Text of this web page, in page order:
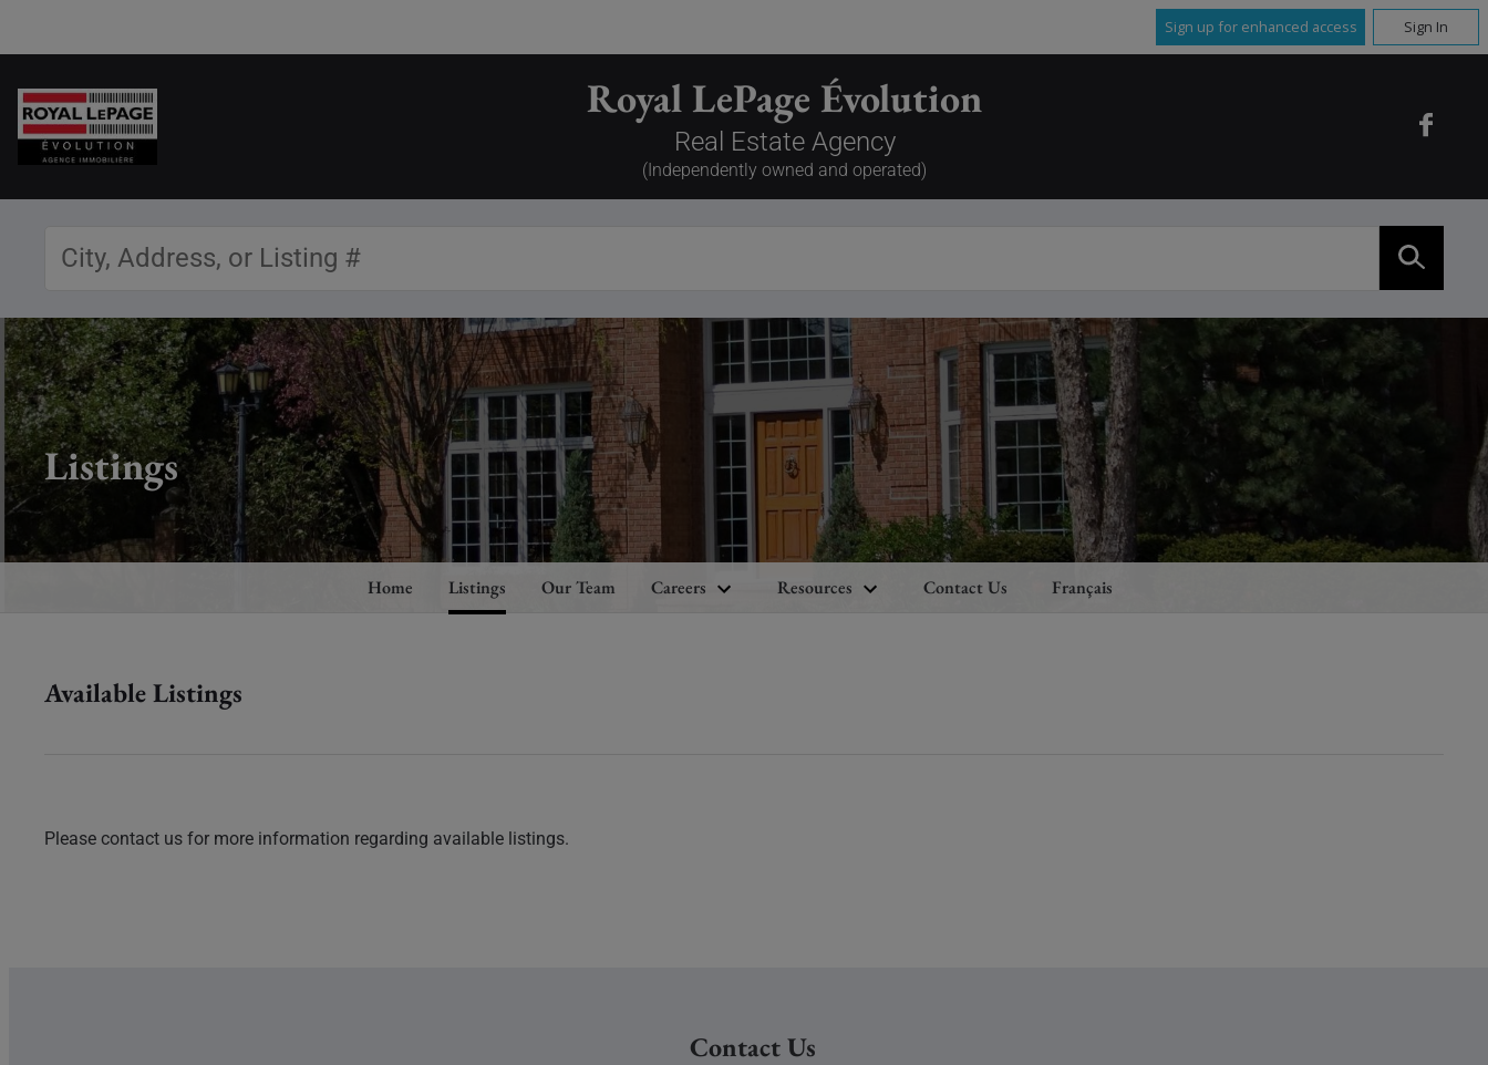
Sign up for enhanced access Sign In
Royal LePage Évolution
Real Estate Agency
(Independently owned and operated)
Home Listings Our Team Careers Resources Contact Us Français
Listings
Available Listings
Please contact us for more information regarding available listings.
Contact Us